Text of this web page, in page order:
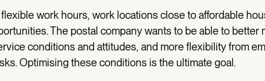
work hours, work locations close to affordable
The postal company wants to be able to better
conditions and attitudes, and more flexibility from
Optimising these conditions is the ultimate goal.